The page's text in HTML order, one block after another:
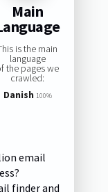
Main
is the main
language
the pages we
crawled:
Danish 100%
email
finder and